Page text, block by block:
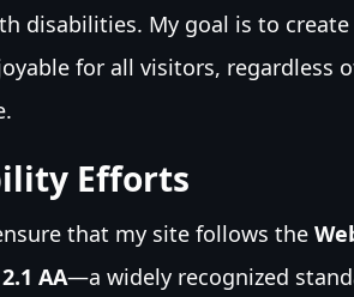
disabilities. My goal is to create
for all visitors, regardless
Efforts
that my site follows the
AA—a widely recognized